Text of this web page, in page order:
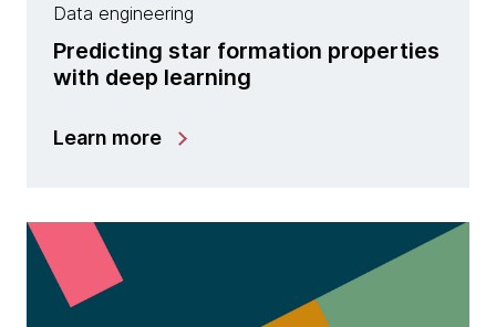
Data engineering
Predicting star formation properties
with deep learning
Learn more